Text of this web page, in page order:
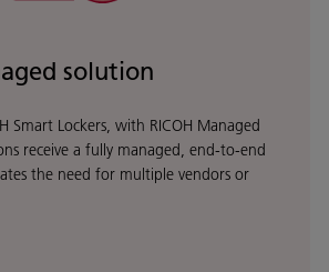
solution
Smart Lockers, with RICOH Managed
receive a fully managed, end-to-end
the need for multiple vendors or